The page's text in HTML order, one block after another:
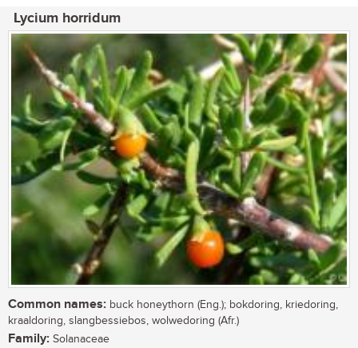
Lycium horridum
Common names: buck honeythorn (Eng.); bokdoring, kriedoring,
kraaldoring, slangbessiebos, wolwedoring (Afr.)
Family: Solanaceae